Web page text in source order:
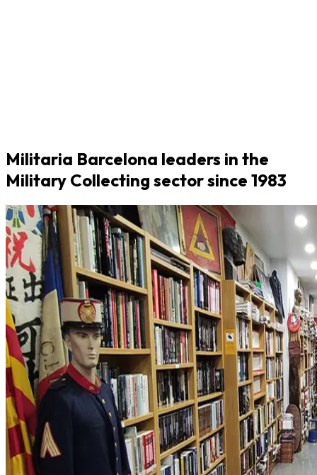
Militaria Barcelona leaders in the
Military Collecting sector since 1983